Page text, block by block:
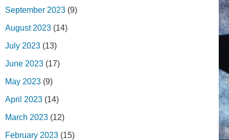
September 2023 (9)
August 2023 (14)
July 2023 (13)
June 2023 (17)
May 2023 (9)
April 2023 (14)
March 2023 (12)
February 2023 (15)